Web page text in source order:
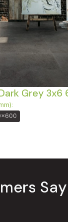
Grey 3x6
Say